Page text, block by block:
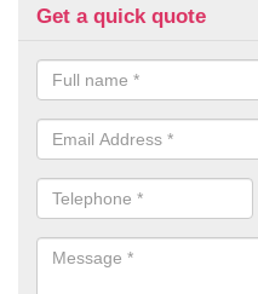
Get a quick quote